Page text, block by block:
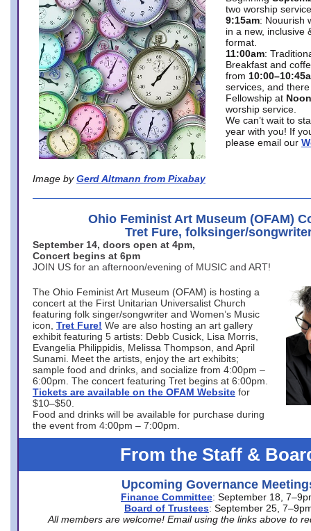
Image by Gerd Altmann from Pixabay
two worship
9:15am: Nouurish
in a new, inclusive
format.
11:00am:
Breakfast and
from
services, and
Fellowship at Noon
worship service.
We can’t wait to
year with you! If
please email our
Ohio Feminist Art Museum (OFAM)
Tret Fure, folksinger/
September 14, doors open at 4pm,
Concert begins at 6pm
JOIN US for an afternoon/evening of MUSIC and ART!
The Ohio Feminist Art Museum (OFAM) is hosting a
concert at the First Unitarian Universalist Church
featuring folk singer/songwriter and Women’s Music
icon, Tret Fure! We are also hosting an art gallery
exhibit featuring 5 artists: Debb Cusick, Lisa Morris,
Evangelia Philippidis, Melissa Thompson, and April
Sunami. Meet the artists, enjoy the art exhibits;
sample food and drinks, and socialize from 4:00pm –
6:00pm. The concert featuring Tret begins at 6:00pm.
Tickets are available on the OFAM Website for
$10–$50.
Food and drinks will be available for purchase during
the event from 4:00pm – 7:00pm.
From the Staff &
Upcoming Governance
Finance Committee: September 18,
Board of Trustees: September 25,
All members are welcome! Email using the links above to